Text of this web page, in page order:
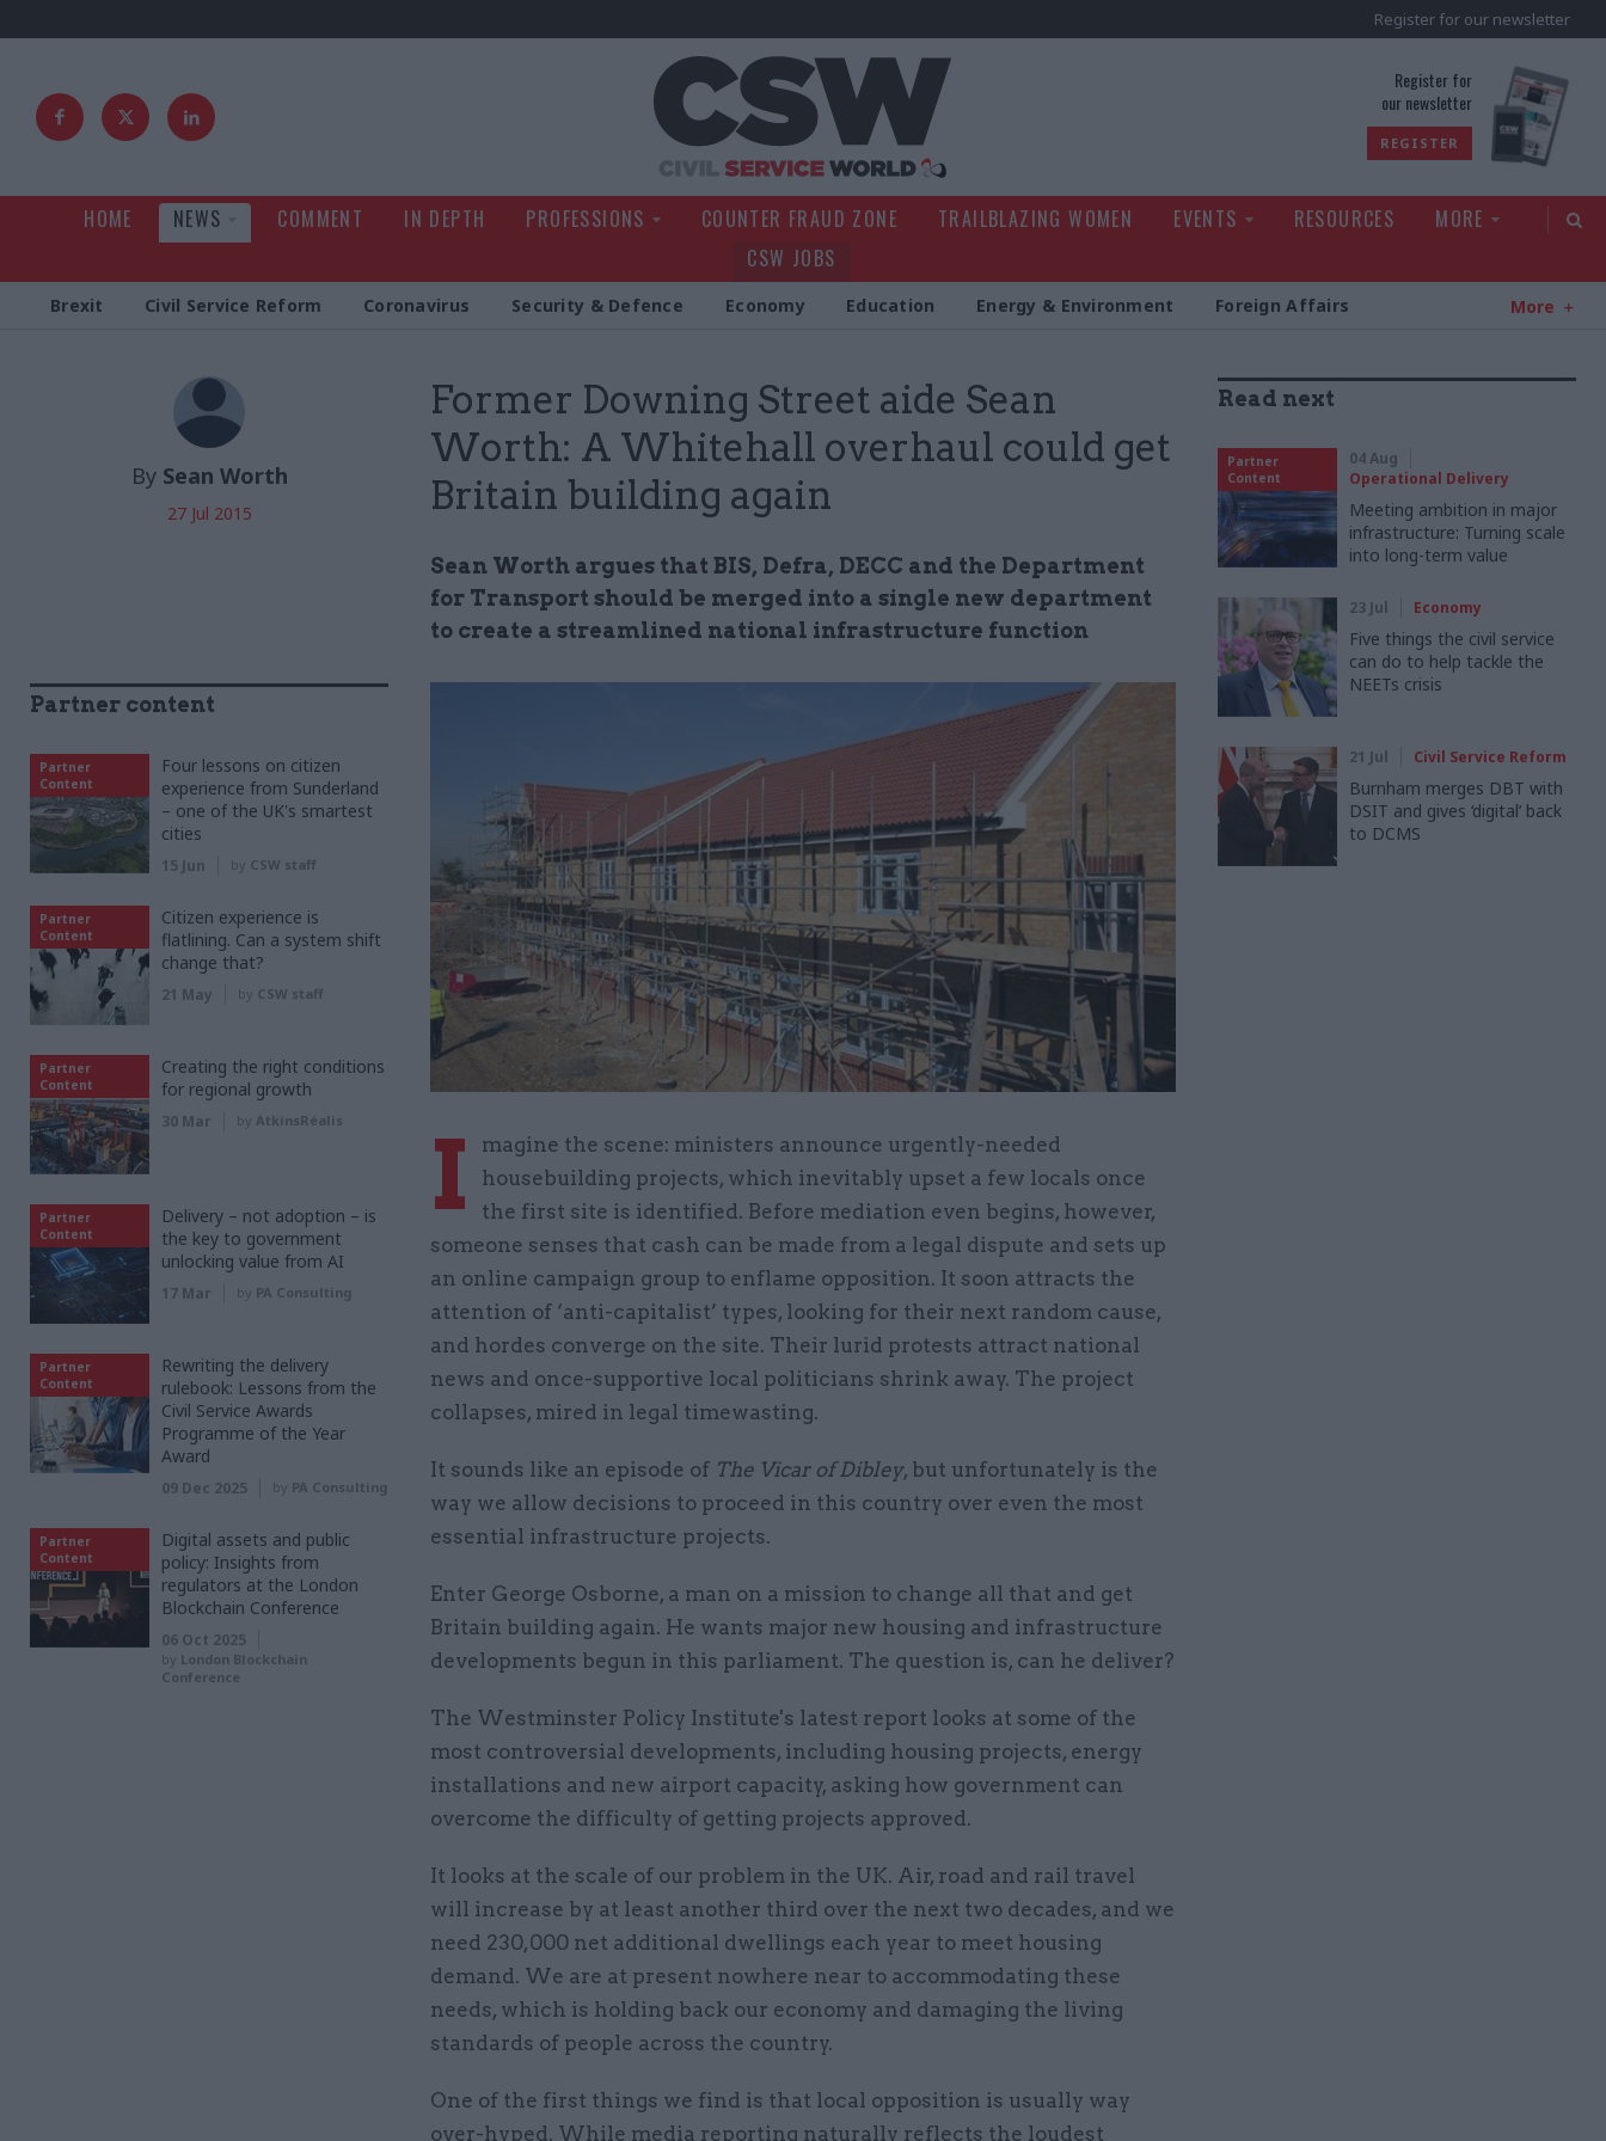
Register for our newsletter
Register for
our newsletter
REGISTER
HOME NEWS COMMENT IN DEPTH PROFESSIONS COUNTER FRAUD ZONE TRAILBLAZING WOMEN EVENTS RESOURCES
MORE
CSW JOBS
Brexit Civil Service Reform Coronavirus Security & Defence Economy Education Energy & Environment Foreign Affairs More
Former Downing Street aide Sean
Worth: A Whitehall overhaul could get
Britain building again
Sean Worth argues that BIS, Defra, DECC and the Department
for Transport should be merged into a single new department
to create a streamlined national infrastructure function
By Sean Worth
27 Jul 2015
I
magine the scene: ministers announce urgently-needed
housebuilding projects, which inevitably upset a few locals once
the first site is identified. Before mediation even begins, however,
someone senses that cash can be made from a legal dispute and sets up
an online campaign group to enflame opposition. It soon attracts the
attention of ‘anti-capitalist’ types, looking for their next random cause,
and hordes converge on the site. Their lurid protests attract national
news and once-supportive local politicians shrink away. The project
collapses, mired in legal timewasting.
It sounds like an episode of The Vicar of Dibley, but unfortunately is the
way we allow decisions to proceed in this country over even the most
essential infrastructure projects.
Enter George Osborne, a man on a mission to change all that and get
Britain building again. He wants major new housing and infrastructure
developments begun in this parliament. The question is, can he deliver?
The Westminster Policy Institute's latest report looks at some of the
most controversial developments, including housing projects, energy
installations and new airport capacity, asking how government can
overcome the difficulty of getting projects approved.
It looks at the scale of our problem in the UK. Air, road and rail travel
will increase by at least another third over the next two decades, and we
need 230,000 net additional dwellings each year to meet housing
demand. We are at present nowhere near to accommodating these
needs, which is holding back our economy and damaging the living
standards of people across the country.
One of the first things we find is that local opposition is usually way
over-hyped. While media reporting naturally reflects the loudest
Read next
Partner
Content
04 Aug
Operational Delivery
Meeting ambition in major
infrastructure: Turning scale
into long-term value
23 Jul Economy
Five things the civil service
can do to help tackle the
NEETs crisis
21 Jul Civil Service Reform
Burnham merges DBT with
DSIT and gives ‘digital’ back
to DCMS
Partner content
Partner
Content
Four lessons on citizen
experience from Sunderland
– one of the UK's smartest
cities
15 Jun by CSW staff
Partner
Content
Citizen experience is
flatlining. Can a system shift
change that?
21 May by CSW staff
Partner
Content
Creating the right conditions
for regional growth
30 Mar by AtkinsRéalis
Partner
Content
Delivery – not adoption – is
the key to government
unlocking value from AI
17 Mar by PA Consulting
Partner
Content
Rewriting the delivery
rulebook: Lessons from the
Civil Service Awards
Programme of the Year
Award
09 Dec 2025 by PA Consulting
Partner
Content
Digital assets and public
policy: Insights from
regulators at the London
Blockchain Conference
06 Oct 2025
by London Blockchain
Conference